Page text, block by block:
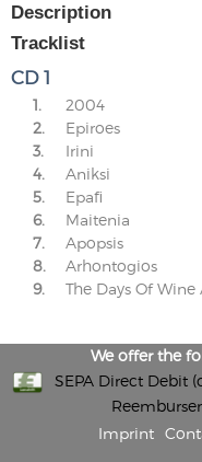
Description
Tracklist
CD 1
1.
2004
2.
Epiroes
3.
Irini
4.
Aniksi
5.
Epafi
6.
Maitenia
7.
Apopsis
8.
Arhontogios
9.
The Days Of Wine
We offer the
SEPA Direct Debit
Imprint